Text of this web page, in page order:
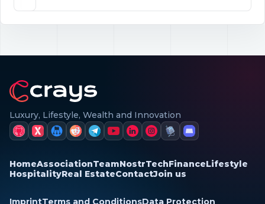
Luxury, Lifestyle, Wealth and Innovation
HomeAssociationTeamNostrTechFinanceLifestyle
HospitalityReal EstateContactJoin us
ImprintTerms and ConditionsData Protection